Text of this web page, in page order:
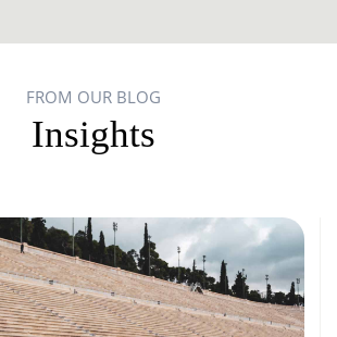
FROM OUR BLOG
Insights